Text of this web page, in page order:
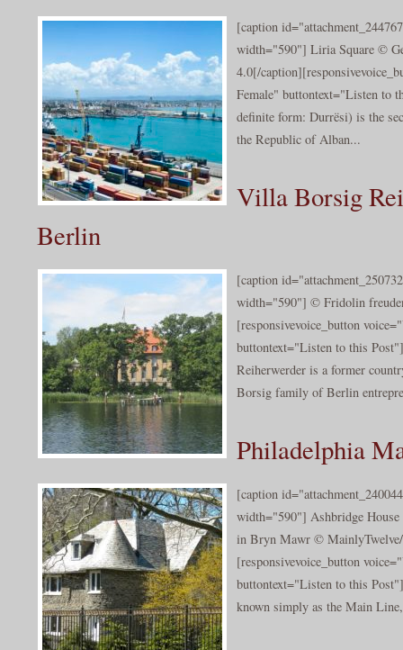
[caption
width="590"] Liria Square ©
4.0[/
Female" buttontext="Listen to
definite form: Durrësi) is the
the Republic of Alban...
Villa Borsig
Berlin
[caption
width="590"] © Fridolin
[responsivevoice_button
buttontext="Listen to this
Reiherwerder is a former
Borsig family of Berlin
Philadelphia
[caption
width="590"] Ashbridge
in Bryn Mawr ©
[responsivevoice_button
buttontext="Listen to this
known simply as the Main